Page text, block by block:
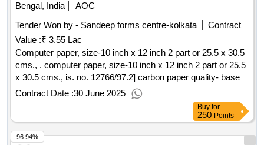
Bengal, India
AOC
Tender Won by - Sandeep forms centre-kolkata
Contract
Value :₹ 3.55 Lac
Computer paper, size-10 inch x 12 inch 2 part or 25.5 x 30.5
cms., . computer paper, size-10 inch x 12 inch 2 part or 25.5
x 30.5 cms., is. no. 12766/97.2] carbon paper quality- base
paper shall be type-a to is 9055/79 with amendment 1. the
base paper sh all be coated on one side with suitable carbon
ink necessary to give the required manifolding characte
ristics. 2] the coating shall be smooth, uniform and free from
smudginess and tendency to separate a s flakes when used.
Contract Date :30 June 2025
Buy for
250 Points
96.94%